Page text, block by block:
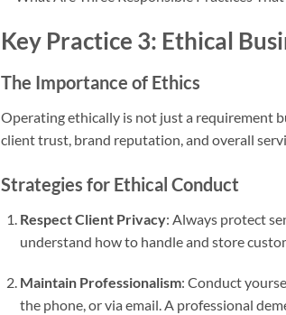
Key Practice 3: Ethical
The Importance of Ethics
Operating ethically is not just a requirement
client trust, brand reputation, and overall
Strategies for Ethical Conduct
Respect Client Privacy: Always protect
understand how to handle and store
Maintain Professionalism: Conduct
the phone, or via email. A professional